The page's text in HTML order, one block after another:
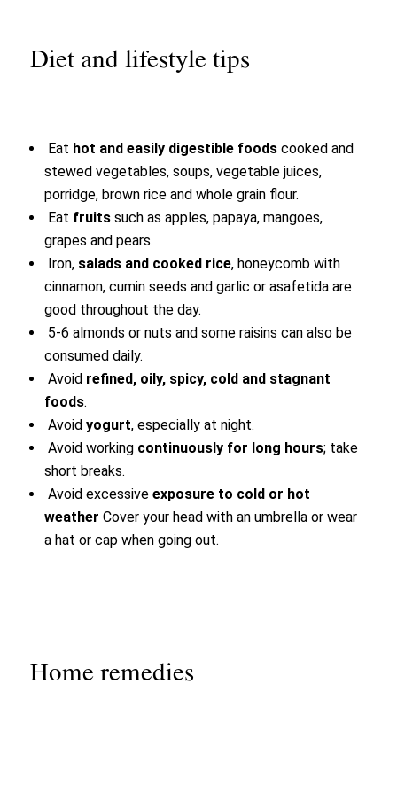
Diet and lifestyle tips
Eat hot and easily digestible foods cooked and
stewed vegetables, soups, vegetable juices,
porridge, brown rice and whole grain flour.
Eat fruits such as apples, papaya, mangoes,
grapes and pears.
Iron, salads and cooked rice, honeycomb with
cinnamon, cumin seeds and garlic or asafetida are
good throughout the day.
5-6 almonds or nuts and some raisins can also be
consumed daily.
Avoid refined, oily, spicy, cold and stagnant
foods.
Avoidyogurt, especially at night.
Avoid working continuously for long hours; take
short breaks.
Avoid excessiveexposure to cold or hot
weather Cover your head with an umbrella or wear
a hat or cap when going out.
Home remedies